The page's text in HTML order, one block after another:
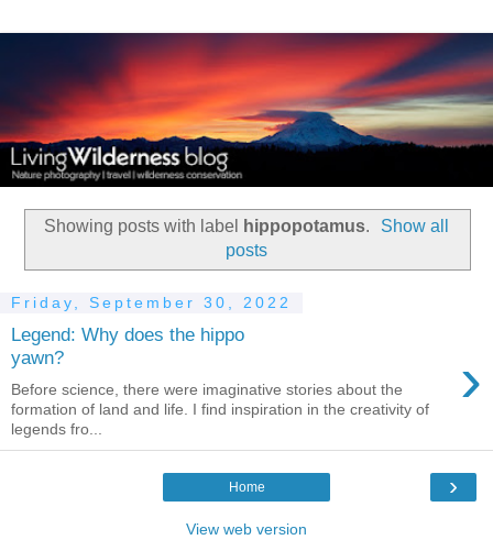
Showing posts with label hippopotamus.
Show all
posts
Friday, September 30, 2022
Legend: Why does the hippo
yawn?
›
Before science, there were imaginative stories about the
formation of land and life. I find inspiration in the creativity of
legends fro...
›
Home
View web version